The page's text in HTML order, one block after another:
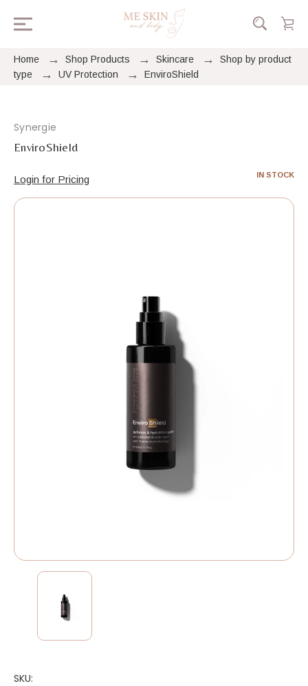
Home Shop Products Skincare
Shop by product
type
UV Protection EnviroShield
Synergie
EnviroShield
Login for Pricing IN STOCK
SKU: